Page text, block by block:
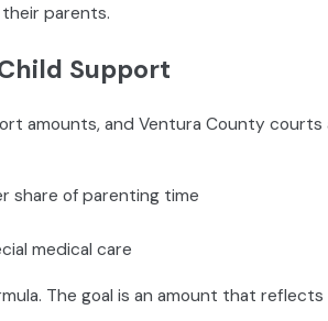
through the Ventura County
agreement during the CCRC
in the final custody determination.
online orientation before their
parents.
Support
amounts, and Ventura County
share of parenting time
medical care
The goal is an amount that